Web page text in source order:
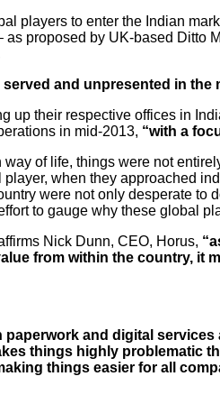
players to enter the Indian
proposed by UK-based
and unpresented in
up their respective offices in
in mid-2013, “with a
of life, things were not
when they approached
were not only desperate to
to gauge why these global
Nick Dunn, CEO, Horus,
from within the country,
and digital
things highly problematic
things easier for all